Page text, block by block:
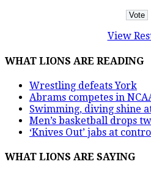
View
WHAT LIONS ARE READING
Wrestling defeats York
Abrams competes in
Swimming, diving shine
Men’s basketball drops
‘Knives Out’ jabs at
WHAT LIONS ARE SAYING